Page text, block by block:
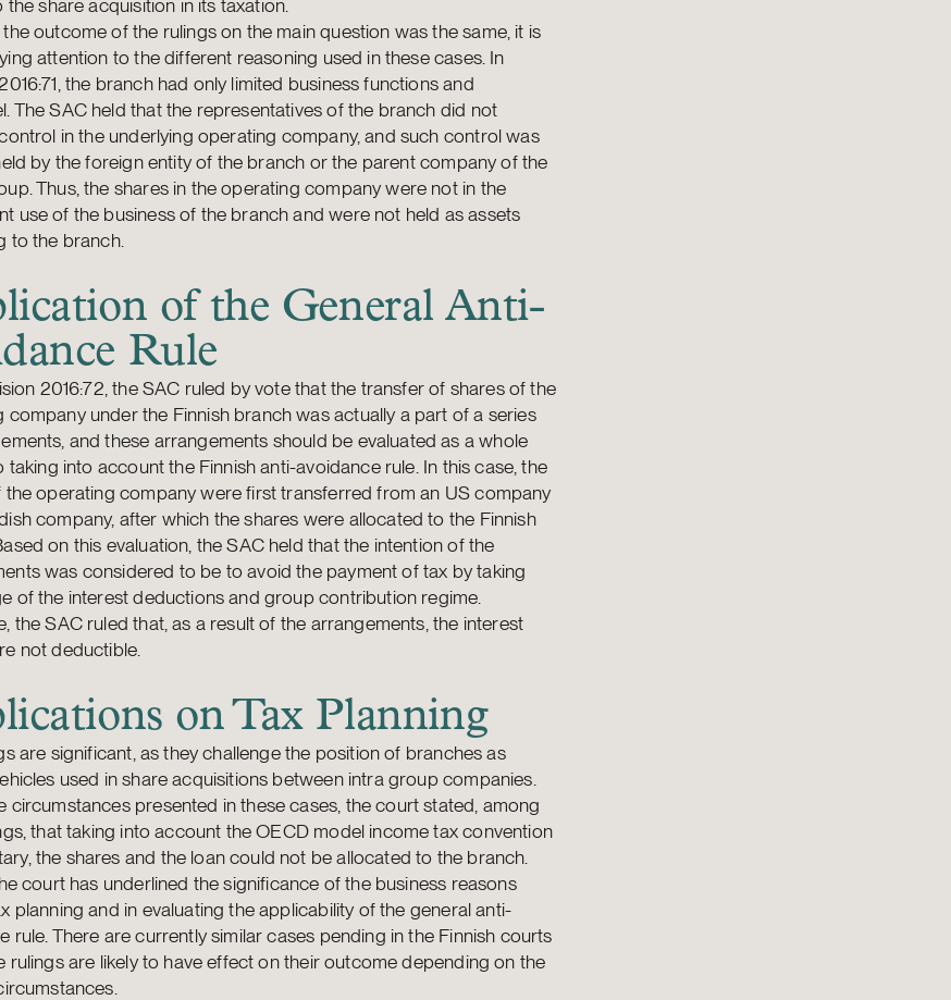
the share acquisition in its taxation.
outcome of the rulings on the main question was the same, it is
attention to the different reasoning used in these cases. In
the branch had only limited business functions and
The SAC held that the representatives of the branch did not
in the underlying operating company, and such control was
by the foreign entity of the branch or the parent company of the
Thus, the shares in the operating company were not in the
use of the business of the branch and were not held as assets
to the branch.
of the General Anti-
Rule
2016:72, the SAC ruled by vote that the transfer of shares of the
company under the Finnish branch was actually a part of a series
and these arrangements should be evaluated as a whole
taking into account the Finnish anti-avoidance rule. In this case, the
the operating company were first transferred from an US company
company, after which the shares were allocated to the Finnish
on this evaluation, the SAC held that the intention of the
was considered to be to avoid the payment of tax by taking
of the interest deductions and group contribution regime.
the SAC ruled that, as a result of the arrangements, the interest
not deductible.
on Tax Planning
are significant, as they challenge the position of branches as
used in share acquisitions between intra group companies.
circumstances presented in these cases, the court stated, among
that taking into account the OECD model income tax convention
the shares and the loan could not be allocated to the branch.
court has underlined the significance of the business reasons
planning and in evaluating the applicability of the general anti-
rule. There are currently similar cases pending in the Finnish courts
rulings are likely to have effect on their outcome depending on the